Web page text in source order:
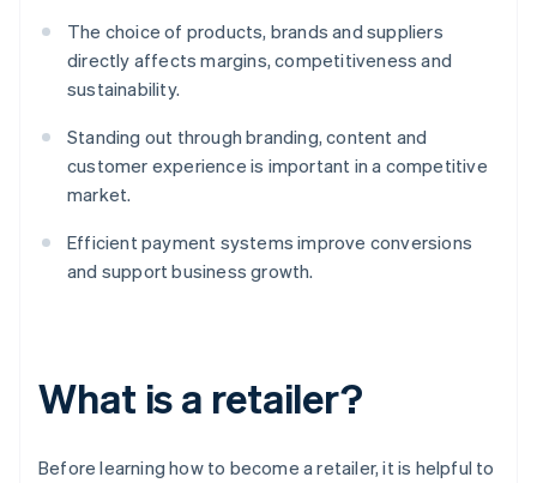
The choice of products, brands and suppliers
directly affects margins, competitiveness and
sustainability.
Standing out through branding, content and
customer experience is important in a competitive
market.
Efficient payment systems improve conversions
and support business growth.
What is a retailer?
Before learning how to become a retailer, it is helpful to